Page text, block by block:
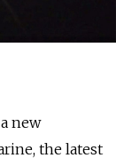
new
the latest